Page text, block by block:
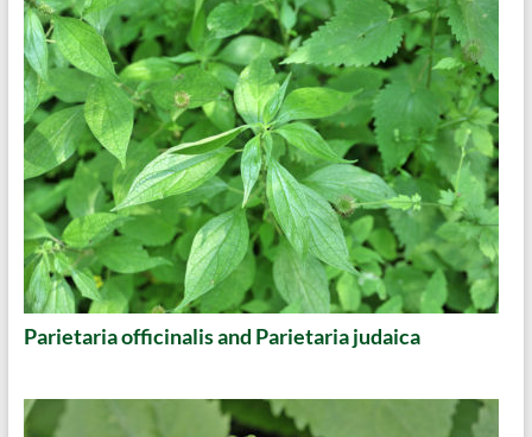
Parietaria officinalis and Parietaria judaica